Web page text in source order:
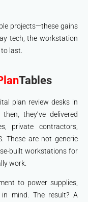
projects—these gains
tech, the workstation
last.
Tables
plan review desks in
they’ve delivered
private contractors,
These are not generic
built workstations for
work.
to power supplies,
mind. The result? A